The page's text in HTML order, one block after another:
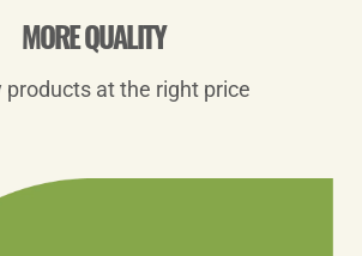
MORE QUALITY
products at the right price